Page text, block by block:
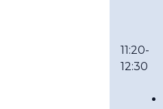
11:20-
12:30